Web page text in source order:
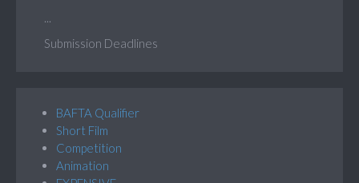
...
Submission Deadlines
BAFTA Qualifier
Short Film
Competition
Animation